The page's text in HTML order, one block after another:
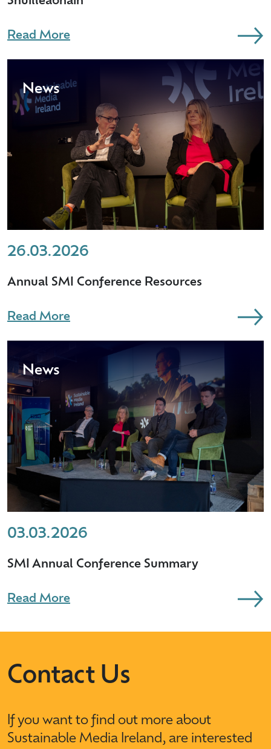
Read More
News
26.03.2026
Annual SMI Conference Resources
Read More
News
03.03.2026
SMI Annual Conference Summary
Read More
Contact Us
If you want to find out more about
Sustainable Media Ireland, are interested